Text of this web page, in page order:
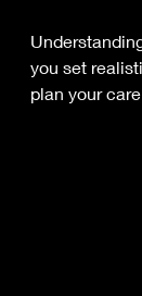
you set
plan your